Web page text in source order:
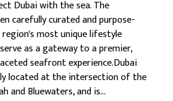
Dubai with the sea. The
carefully curated and purpose-
most unique lifestyle
as a gateway to a premier,
seafront experience.Dubai
located at the intersection of the
and Bluewaters, and is...